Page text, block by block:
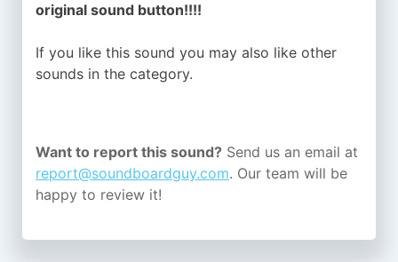
original sound button!!!!
If you like this sound you may also like other
sounds in the category.
Want to report this sound? Send us an email at
report@soundboardguy.com. Our team will be
happy to review it!